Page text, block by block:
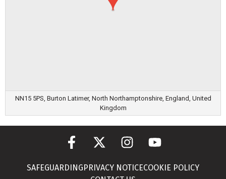
NN15 5PS, Burton Latimer, North Northamptonshire, England, United
Kingdom
SAFEGUARDINGPRIVACY NOTICECOOKIE POLICY